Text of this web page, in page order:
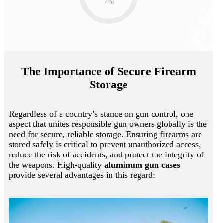
The Importance of Secure Firearm
Storage
Regardless of a country’s stance on gun control, one
aspect that unites responsible gun owners globally is the
need for secure, reliable storage. Ensuring firearms are
stored safely is critical to prevent unauthorized access,
reduce the risk of accidents, and protect the integrity of
the weapons. High-quality aluminum gun cases
provide several advantages in this regard: